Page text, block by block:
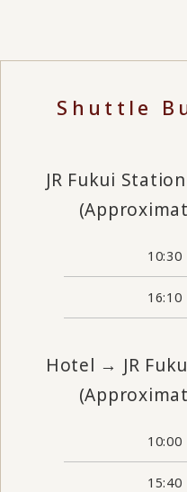
Shuttle
JR Fukui
Hotel → JR